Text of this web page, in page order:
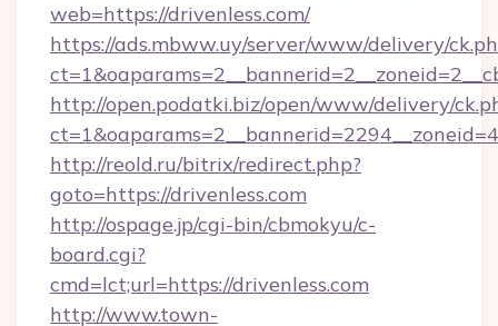
web=https://drivenless.com/
https://ads.mbww.uy/server/www/delivery/
http://open.podatki.biz/open/www/delivery/
http://reold.ru/bitrix/redirect.php?
goto=https://drivenless.com
http://ospage.jp/cgi-bin/cbmokyu/c-
board.cgi?
cmd=lct;url=https://drivenless.com
http://www.town-